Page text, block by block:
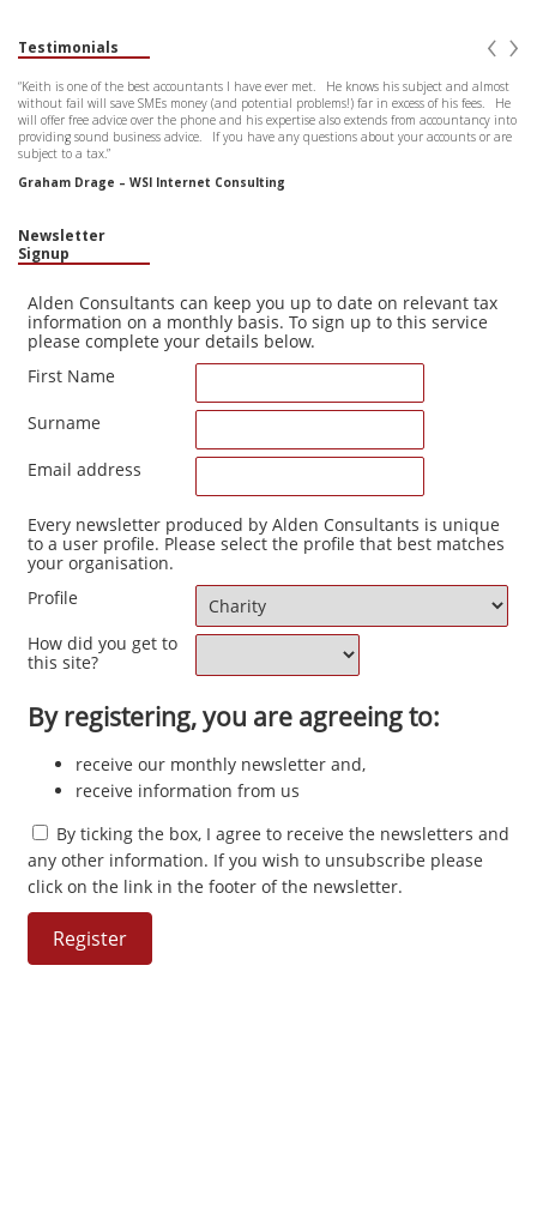
Testimonials ‹ ›
“Keith is one of the best accountants I have ever met. He knows his subject and almost
without fail will save SMEs money (and potential problems!) far in excess of his fees. He
will offer free advice over the phone and his expertise also extends from accountancy into
providing sound business advice. If you have any questions about your accounts or are
subject to a tax.”
Graham Drage – WSI Internet Consulting
Newsletter
Signup